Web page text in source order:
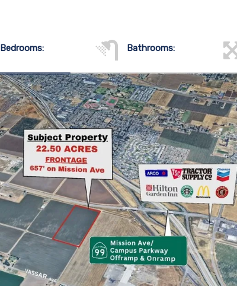
Bedrooms: Bathrooms: